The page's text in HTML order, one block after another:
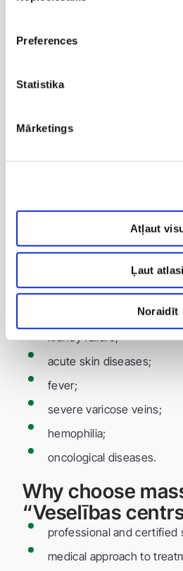
Preferences
Statistika
Mārketings
Atļaut
Ļaut atlasi
Noraidīt
What to expect
feeling of relaxation;
possible mild fatigue
pregnancy (in some
progressive glaucoma;
severe cardiovascular
kidney failure;
acute skin diseases;
fever;
severe varicose veins;
hemophilia;
oncological diseases.
Why choose
“Veselības
professional and certified
medical approach to